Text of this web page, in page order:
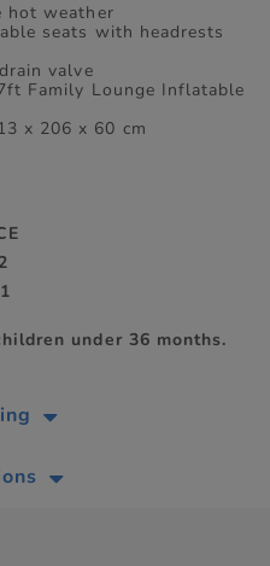
hot weather
seats with headrests
valve
Family Lounge Inflatable
x 206 x 60 cm
under 36 months.